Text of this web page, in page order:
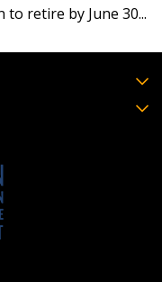
retire by June 30...
agreement
recordings – and
required
click the
OECM will